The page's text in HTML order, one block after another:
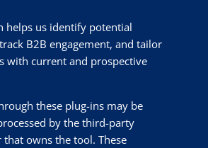
helps us identify potential
B2B engagement, and tailor
with current and prospective
these plug-ins may be
by the third-party
owns the tool. These